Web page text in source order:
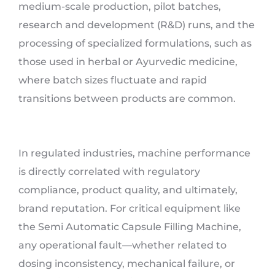
medium-scale production, pilot batches,
research and development (R&D) runs, and the
processing of specialized formulations, such as
those used in herbal or Ayurvedic medicine,
where batch sizes fluctuate and rapid
transitions between products are common.
In regulated industries, machine performance
is directly correlated with regulatory
compliance, product quality, and ultimately,
brand reputation. For critical equipment like
the Semi Automatic Capsule Filling Machine,
any operational fault—whether related to
dosing inconsistency, mechanical failure, or